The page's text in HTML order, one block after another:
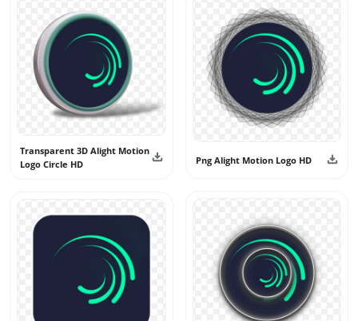
Transparent 3D Alight Motion
Logo Circle HD
Png Alight Motion Logo HD